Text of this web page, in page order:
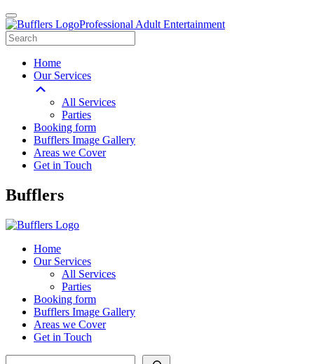
Professional Adult Entertainment
Home
Our Services
All Services
Parties
Booking form
Bufflers Image Gallery
Areas we Cover
Get in Touch
Main
Bufflers
Home
Our Services
All Services
Parties
Booking form
Bufflers Image Gallery
Areas we Cover
Get in Touch